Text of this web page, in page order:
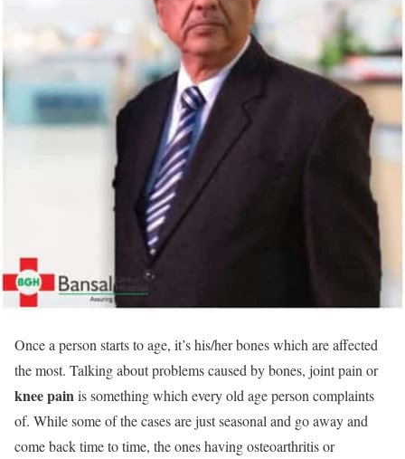
Once a person starts to age, it’s his/her bones which are affected
the most. Talking about problems caused by bones, joint pain or
knee painis something which every old age person complaints
of. While some of the cases are just seasonal and go away and
come back time to time, the ones having osteoarthritis or